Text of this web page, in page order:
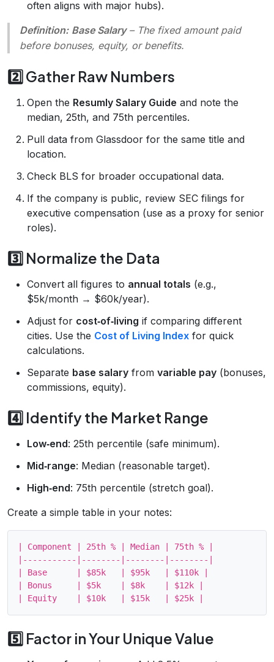
often aligns with major hubs).
Definition: Base Salary– The fixed amount paid
before bonuses, equity, or benefits.
2️⃣ Gather Raw Numbers
Open the Resumly Salary Guide and note the
median, 25th, and 75th percentiles.
Pull data from Glassdoor for the same title and
location.
Check BLS for broader occupational data.
If the company is public, review SEC filings for
executive compensation (use as a proxy for senior
roles).
3️⃣ Normalize the Data
Convert all figures to annual totals (e.g.,
$5k/month → $60k/year).
Adjust for cost‑of‑living if comparing different
cities. Use the Cost of Living Index for quick
calculations.
Separate base salary from variable pay (bonuses,
commissions, equity).
4️⃣ Identify the Market Range
Low‑end: 25th percentile (safe minimum).
Mid‑range: Median (reasonable target).
High‑end: 75th percentile (stretch goal).
Create a simple table in your notes:
| Component | 25th % | Median | 75th % |
|-----------|--------|--------|--------|
| Base      | $85k   | $95k   | $110k |
| Bonus     | $5k    | $8k    | $12k |
5️⃣ Factor in Your Unique Value